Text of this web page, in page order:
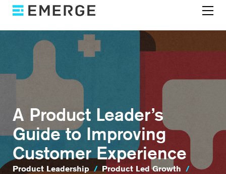
A Product Leader’s
Guide to Improving
Customer Experience
Product Leadership / Product Led Growth /